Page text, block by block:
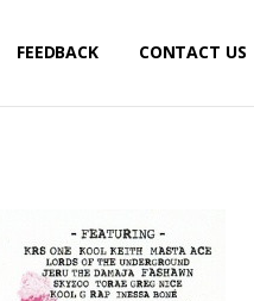
FEEDBACK CONTACT US